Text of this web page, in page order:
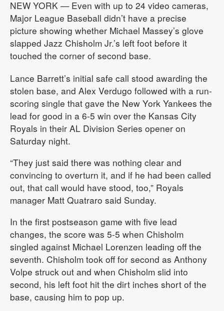
NEW YORK — Even with up to 24 video cameras,
Major League Baseball didn’t have a precise
picture showing whether Michael Massey’s glove
slapped Jazz Chisholm Jr.’s left foot before it
touched the corner of second base.
Lance Barrett’s initial safe call stood awarding the
stolen base, and Alex Verdugo followed with a run-
scoring single that gave the New York Yankees the
lead for good in a 6-5 win over the Kansas City
Royals in their AL Division Series opener on
Saturday night.
“They just said there was nothing clear and
convincing to overturn it, and if he had been called
out, that call would have stood, too,” Royals
manager Matt Quatraro said Sunday.
In the first postseason game with five lead
changes, the score was 5-5 when Chisholm
singled against Michael Lorenzen leading off the
seventh. Chisholm took off for second as Anthony
Volpe struck out and when Chisholm slid into
second, his left foot hit the dirt inches short of the
base, causing him to pop up.